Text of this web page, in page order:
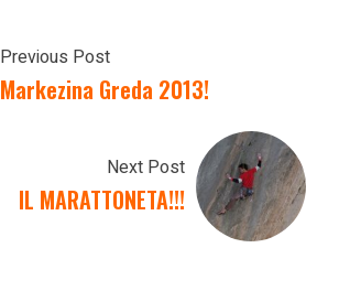
Previous Post
Markezina Greda 2013!
Next Post
IL MARATTONETA!!!